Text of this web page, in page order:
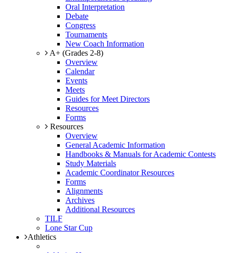
Oral Interpretation
Debate
Congress
Tournaments
New Coach Information
A+ (Grades 2-8)
Overview
Calendar
Events
Meets
Guides for Meet Directors
Resources
Forms
Resources
Overview
General Academic Information
Handbooks & Manuals for Academic Contests
Study Materials
Academic Coordinator Resources
Forms
Alignments
Archives
Additional Resources
TILF
Lone Star Cup
Athletics